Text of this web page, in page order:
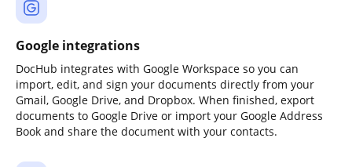
Google integrations
DocHub integrates with Google Workspace so you can
import, edit, and sign your documents directly from your
Gmail, Google Drive, and Dropbox. When finished, export
documents to Google Drive or import your Google Address
Book and share the document with your contacts.